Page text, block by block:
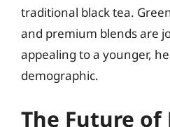
traditional black tea.
and premium blends are
appealing to a younger,
demographic.
The Future of